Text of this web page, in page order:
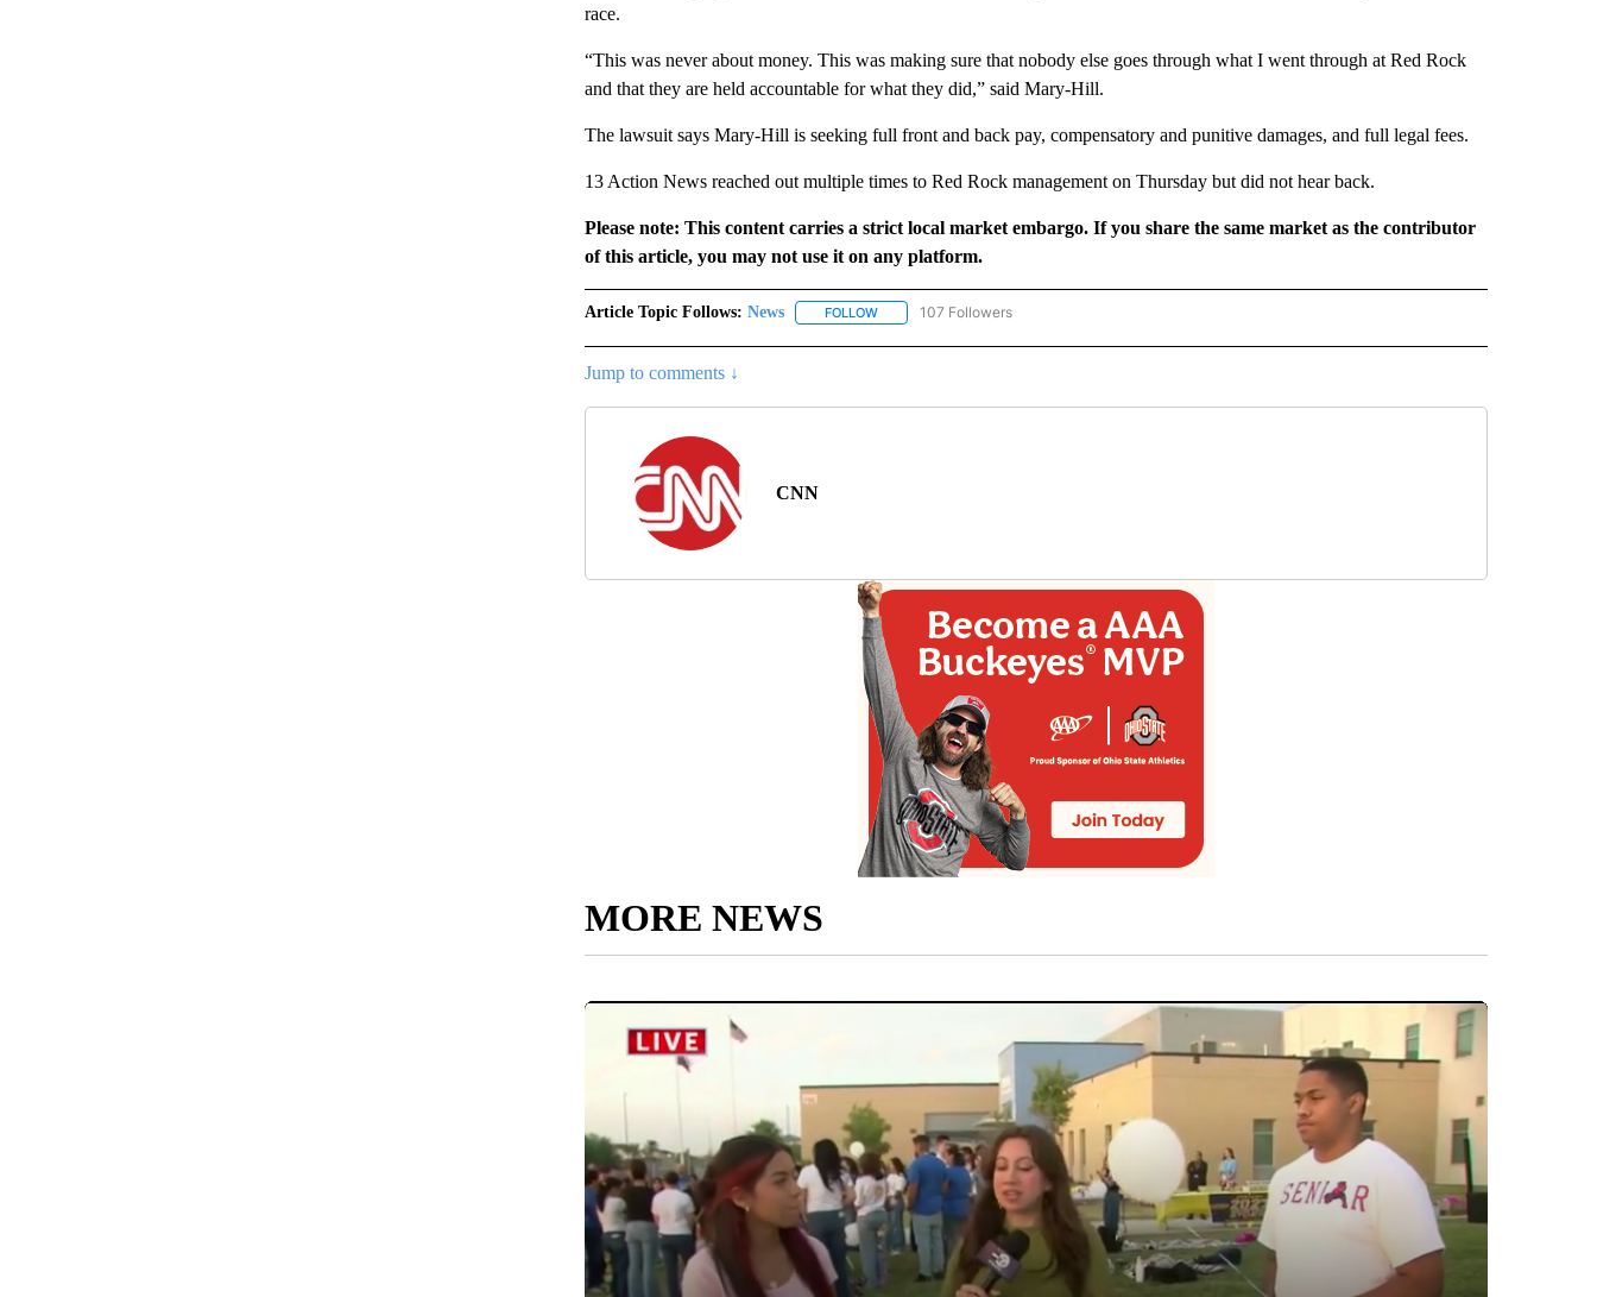
race.
“This was never about money. This was making sure that nobody else goes through what I went through at Red Rock
and that they are held accountable for what they did,” said Mary-Hill.
The lawsuit says Mary-Hill is seeking full front and back pay, compensatory and punitive damages, and full legal fees.
13 Action News reached out multiple times to Red Rock management on Thursday but did not hear back.
Please note: This content carries a strict local market embargo. If you share the same market as the contributor
of this article, you may not use it on any platform.
Article Topic Follows: News FOLLOWFOLLOW "NEWS" TO RECEIVE NOTIFICATIONS ABOUT NEW PAGES ON "NEWS".
107 Followers
Jump to comments ↓
CNN
MORE NEWS